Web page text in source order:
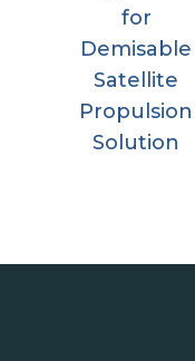
for
Demisable
Satellite
Propulsion
Solution